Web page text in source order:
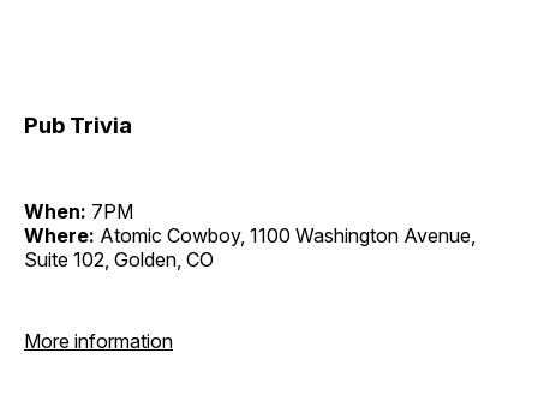
Pub Trivia
When: 7PM
Where: Atomic Cowboy, 1100 Washington Avenue,
Suite 102, Golden, CO
More information